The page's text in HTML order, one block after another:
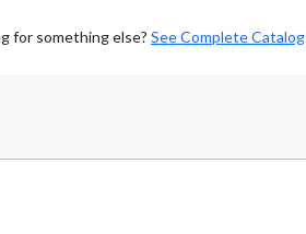
for something else? See Complete Catalog